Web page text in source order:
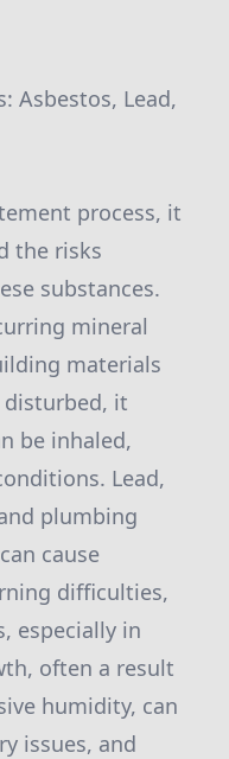
Asbestos, Lead,
process, it
the risks
substances.
mineral
materials
disturbed, it
be inhaled,
Lead,
plumbing
cause
difficulties,
especially in
often a result
humidity, can
issues, and